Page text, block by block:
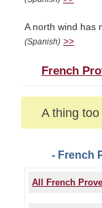
A north wind has
(Spanish) >>
French
A thing
- French
All French